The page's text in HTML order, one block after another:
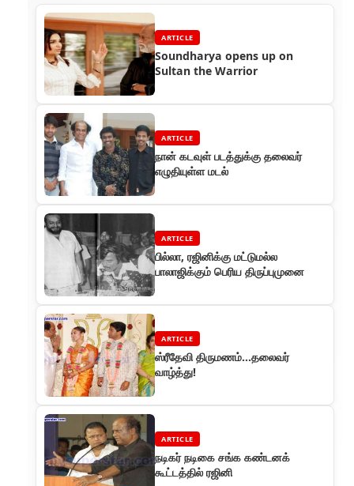
ARTICLE
Soundharya opens up on
Sultan the Warrior
ARTICLE
நான் கடவுள் படத்துக்கு தலைவர்
எழுதியுள்ள மடல்
ARTICLE
பில்லா, ரஜினிக்கு மட்டுமல்ல
பாலாஜிக்கும் பெரிய திருப்புமுனை
ARTICLE
ஸ்ரீதேவி திருமணம்...தலைவர்
வாழ்த்து!
ARTICLE
நடிகர் நடிகை சங்க கண்டனக்
கூட்டத்தில் ரஜினி